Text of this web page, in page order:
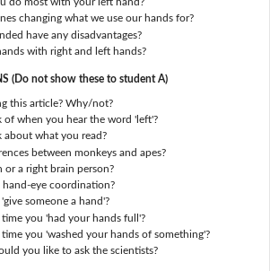
changing what we use our hands for?
have any disadvantages?
with right and left hands?
(Do not show these to student A)
this article? Why/not?
when you hear the word 'left'?
what you read?
between monkeys and apes?
or a right brain person?
eye coordination?
someone a hand'?
you 'had your hands full'?
you 'washed your hands of something'?
you like to ask the scientists?